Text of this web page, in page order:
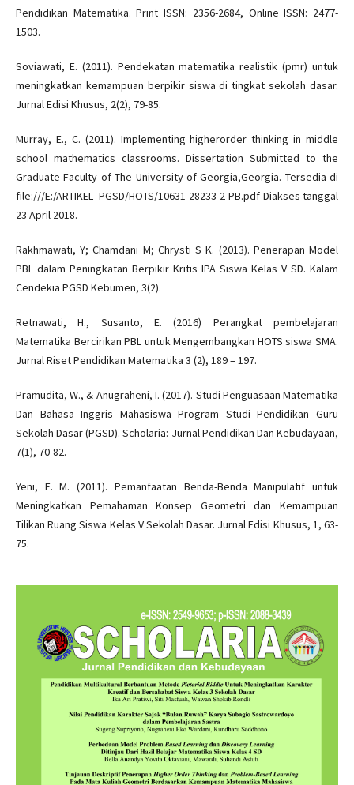
Pendidikan Matematika. Print ISSN: 2356-2684, Online ISSN: 2477-
1503.
Soviawati, E. (2011). Pendekatan matematika realistik (pmr) untuk
meningkatkan kemampuan berpikir siswa di tingkat sekolah dasar.
Jurnal Edisi Khusus, 2(2), 79-85.
Murray, E., C. (2011). Implementing higherorder thinking in middle
school mathematics classrooms. Dissertation Submitted to the
Graduate Faculty of The University of Georgia,Georgia. Tersedia di
file:///E:/ARTIKEL_PGSD/HOTS/10631-28233-2-PB.pdf Diakses tanggal
23 April 2018.
Rakhmawati, Y; Chamdani M; Chrysti S K. (2013). Penerapan Model
PBL dalam Peningkatan Berpikir Kritis IPA Siswa Kelas V SD. Kalam
Cendekia PGSD Kebumen, 3(2).
Retnawati, H., Susanto, E. (2016) Perangkat pembelajaran
Matematika Bercirikan PBL untuk Mengembangkan HOTS siswa SMA.
Jurnal Riset Pendidikan Matematika 3 (2), 189 – 197.
Pramudita, W., & Anugraheni, I. (2017). Studi Penguasaan Matematika
Dan Bahasa Inggris Mahasiswa Program Studi Pendidikan Guru
Sekolah Dasar (PGSD). Scholaria: Jurnal Pendidikan Dan Kebudayaan,
7(1), 70-82.
Yeni, E. M. (2011). Pemanfaatan Benda-Benda Manipulatif untuk
Meningkatkan Pemahaman Konsep Geometri dan Kemampuan
Tilikan Ruang Siswa Kelas V Sekolah Dasar. Jurnal Edisi Khusus, 1, 63-
75.